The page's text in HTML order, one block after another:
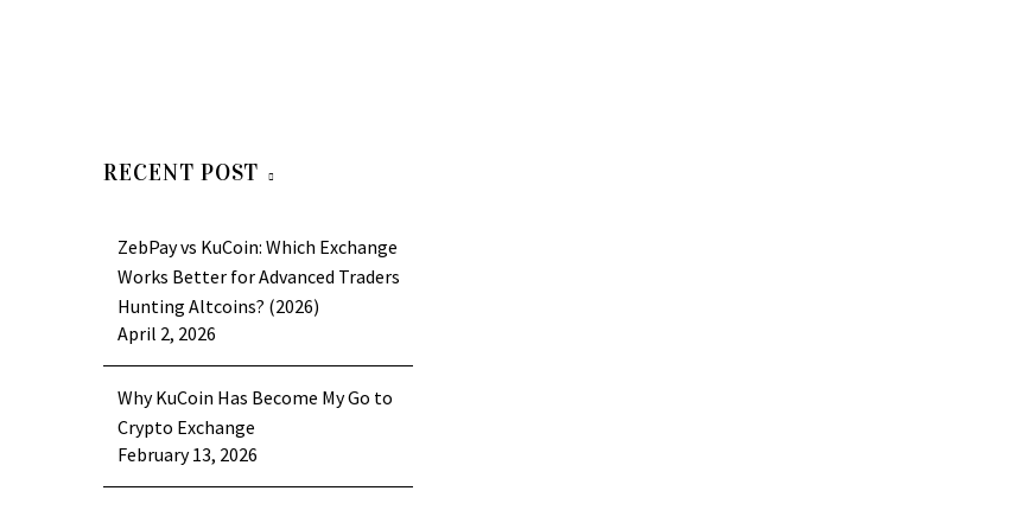
RECENT POST
ZebPay vs KuCoin: Which Exchange
Works Better for Advanced Traders
Hunting Altcoins? (2026)
April 2, 2026
Why KuCoin Has Become My Go to
Crypto Exchange
February 13, 2026